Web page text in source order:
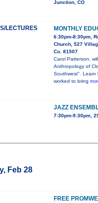
Junction, CO
LECTURES MONTHLY
6:30pm-8:30pm,
Church, 527
Co. 81507
Carol Patterson,
Anthropology of
Southwest". Learn
worked to bring
JAZZ
7:30pm-9:30pm,
Feb 28
FREE